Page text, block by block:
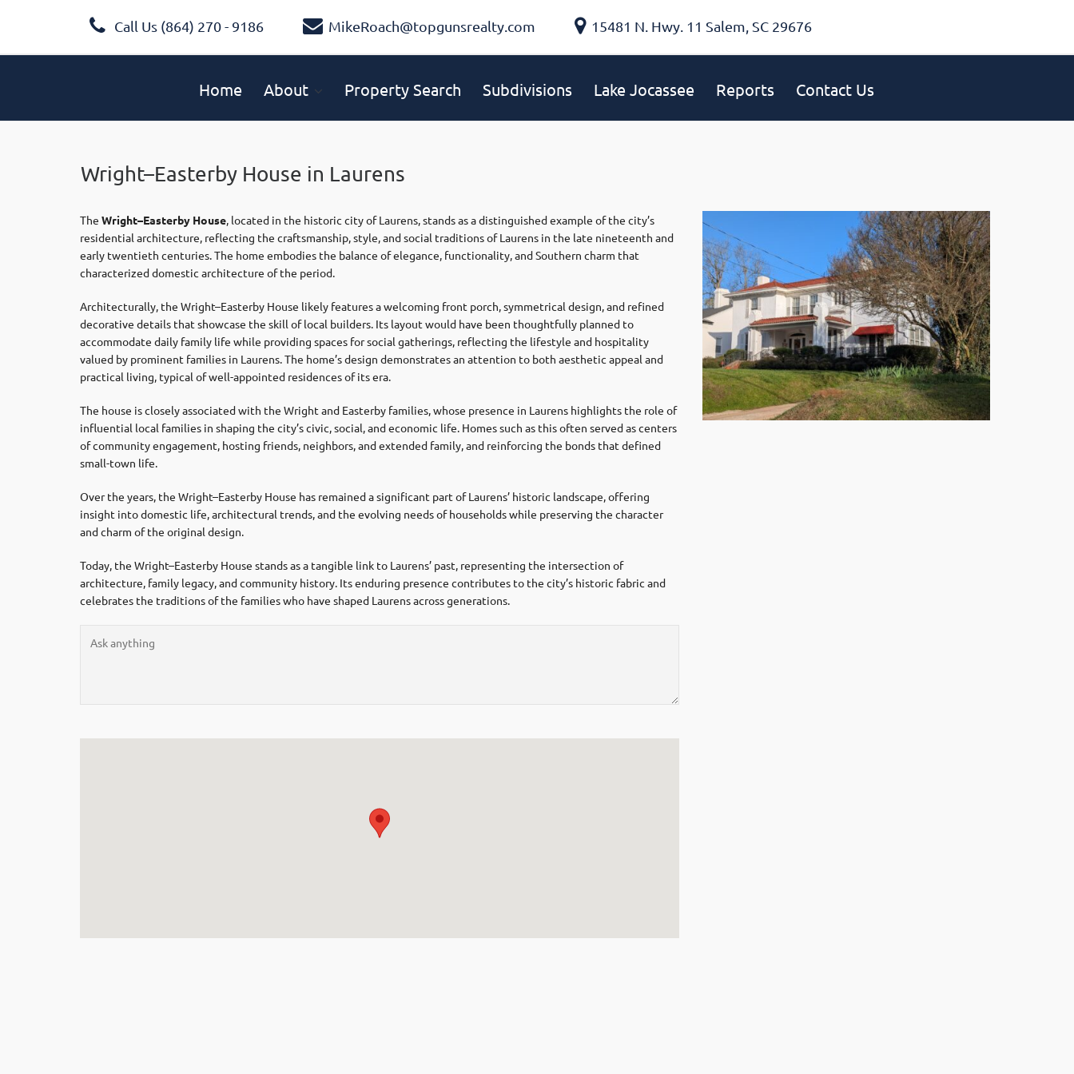
Call Us (864) 270 - 9186 MikeRoach@topgunsrealty.com 15481 N. Hwy. 11 Salem, SC 29676
Home About Property Search Subdivisions Lake Jocassee Reports Contact Us
Wright–Easterby House in Laurens
The Wright–Easterby House, located in the historic city ofLaurens, stands as a distinguished example of the city’s
residential architecture, reflecting the craftsmanship, style, and social traditions of Laurens in the late nineteenth and
early twentieth centuries. The home embodies the balance of elegance, functionality, and Southern charm that
characterized domestic architecture of the period.
Architecturally, the Wright–Easterby House likely features a welcoming front porch, symmetrical design, and refined
decorative details that showcase the skill of local builders. Its layout would have been thoughtfully planned to
accommodate daily family life while providing spaces for social gatherings, reflecting the lifestyle and hospitality
valued by prominent families in Laurens. The home’s design demonstrates an attention to both aesthetic appeal and
practical living, typical of well-appointed residences of its era.
The house is closely associated with the Wright and Easterby families, whose presence in Laurens highlights the role of
influential local families in shaping the city’s civic, social, and economic life. Homes such as this often served as centers
of community engagement, hosting friends, neighbors, and extended family, and reinforcing the bonds that defined
small-town life.
Over the years, the Wright–Easterby House has remained a significant part of Laurens’ historic landscape, offering
insight into domestic life, architectural trends, and the evolving needs of households while preserving the character
and charm of the original design.
Today, the Wright–Easterby House stands as a tangible link to Laurens’ past, representing the intersection of
architecture, family legacy, and community history. Its enduring presence contributes to the city’s historic fabric and
celebrates the traditions of the families who have shaped Laurens across generations.